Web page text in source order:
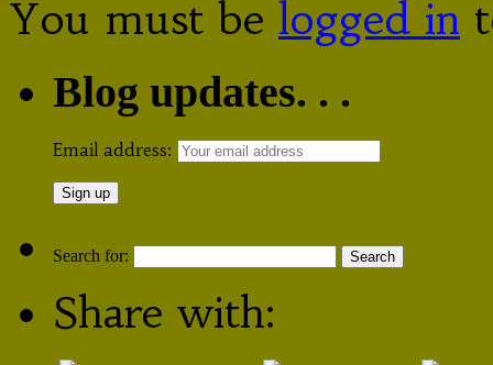
You must be logged in
Blog updates. . .
Email address:
Search for:
Share with: